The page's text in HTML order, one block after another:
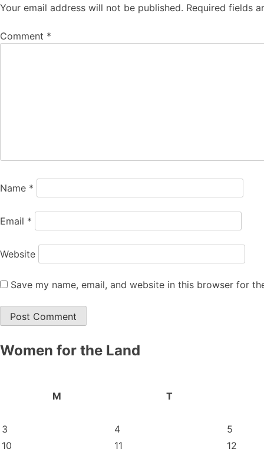
Your email address will not be published. Required fields
Comment *
Name *
Email *
Website
Save my name, email, and website in this browser for
Women for the Land
M
T
3
4 5
10
11 12